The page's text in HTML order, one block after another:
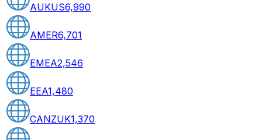
AUKUS6,990
AMER6,701
EMEA2,546
EEA1,480
CANZUK1,370